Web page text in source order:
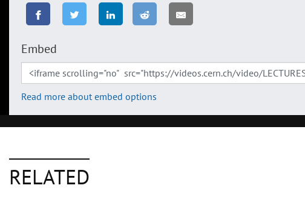
Embed
Read more about embed options
RELATED